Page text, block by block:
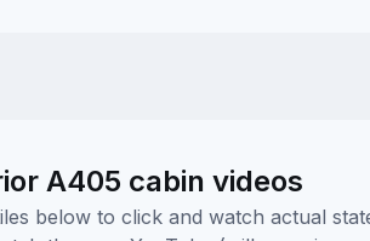
A405 cabin videos
below to click and watch actual